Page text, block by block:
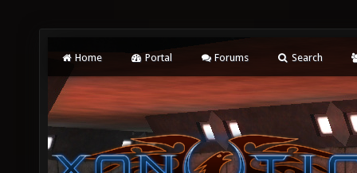
Home Portal Forums Search